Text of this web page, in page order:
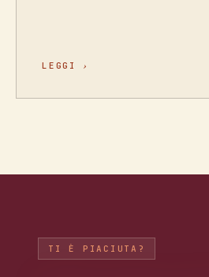
LEGGI ›
TI È PIACIUTA?